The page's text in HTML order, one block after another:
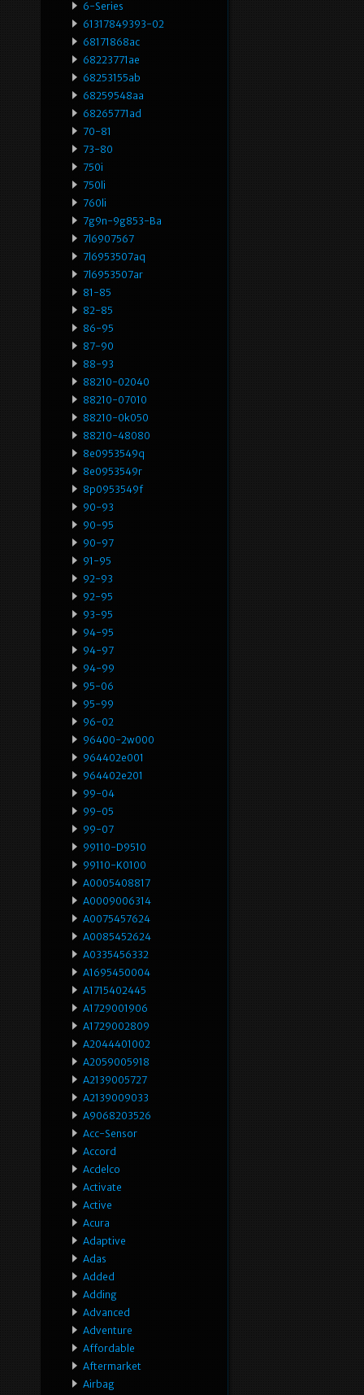
6-Series
61317849393-02
68171868ac
68223771ae
68253155ab
68259548aa
68265771ad
70-81
73-80
750i
750li
760li
7g9n-9g853-Ba
7l6907567
7l6953507aq
7l6953507ar
81-85
82-85
86-95
87-90
88-93
88210-02040
88210-07010
88210-0k050
88210-48080
8e0953549q
8e0953549r
8p0953549f
90-93
90-95
90-97
91-95
92-93
92-95
93-95
94-95
94-97
94-99
95-06
95-99
96-02
96400-2w000
964402e001
964402e201
99-04
99-05
99-07
99110-D9510
99110-K0100
A0005408817
A0009006314
A0075457624
A0085452624
A0335456332
A1695450004
A1715402445
A1729001906
A1729002809
A2044401002
A2059005918
A2139005727
A2139009033
A9068203526
Acc-Sensor
Accord
Acdelco
Activate
Active
Acura
Adaptive
Adas
Added
Adding
Advanced
Adventure
Affordable
Aftermarket
Airbag